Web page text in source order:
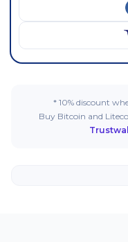
* 10% discount
Buy Bitcoin and